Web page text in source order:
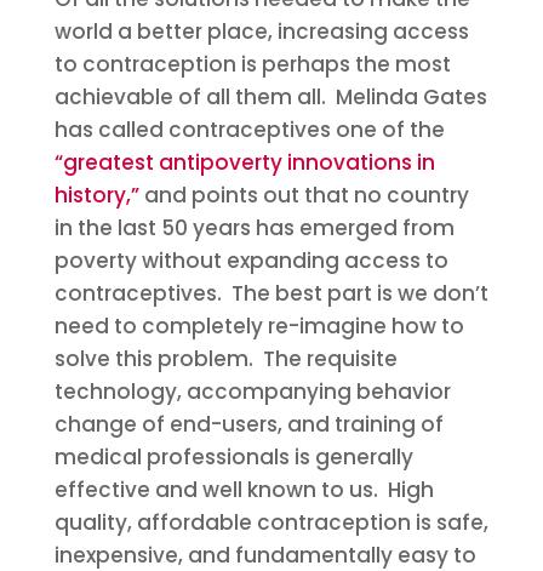
world a better place, increasing access
to contraception is perhaps the most
achievable of all them all. Melinda Gates
has called contraceptives one of the
“greatest antipoverty innovations in
history,”and points out that no country
in the last 50 years has emerged from
poverty without expanding access to
contraceptives. The best part is we don’t
need to completely re-imagine how to
solve this problem. The requisite
technology, accompanying behavior
change of end-users, and training of
medical professionals is generally
effective and well known to us. High
quality, affordable contraception is safe,
inexpensive, and fundamentally easy to